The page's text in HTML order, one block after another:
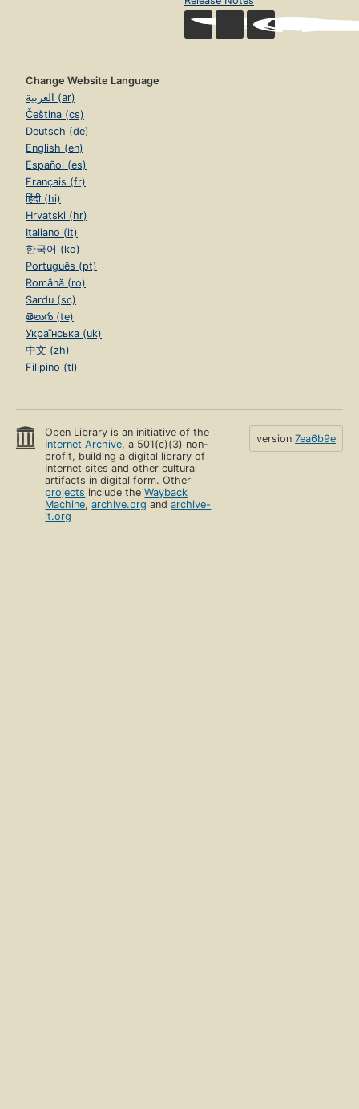
Change Website Language
العربية (ar)
Čeština (cs)
Deutsch (de)
English (en)
Español (es)
Français (fr)
हिंदी (hi)
Hrvatski (hr)
Italiano (it)
한국어 (ko)
Português (pt)
Română (ro)
Sardu (sc)
తెలుగు (te)
Українська (uk)
中文 (zh)
Filipino (tl)
Open Library is an initiative of the
Internet Archive, a 501(c)(3) non-
profit, building a digital library of
Internet sites and other cultural
artifacts in digital form. Other
projects include theWayback
Machine,archive.org andarchive-
it.org
version 7ea6b9e